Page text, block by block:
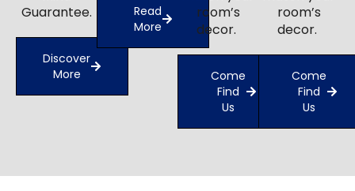
Guarantee.
Discover
More
Read
More
room’s
decor.
Come
Find
Us
room’s
decor.
Come
Find
Us